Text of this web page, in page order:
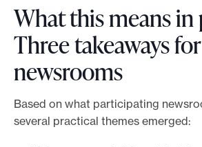
What this means in
Three takeaways for
newsrooms
Based on what participating
several practical themes emerged: